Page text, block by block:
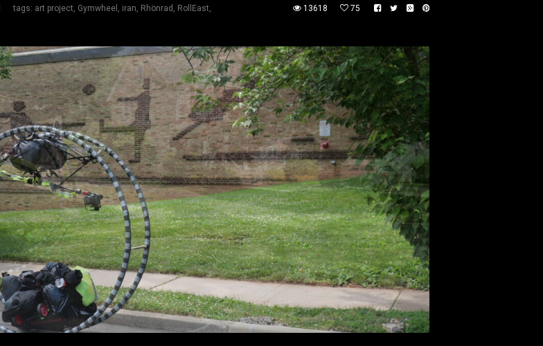
tags: art project, Gymwheel , iran, Rhönrad , RollEast,
13618 75